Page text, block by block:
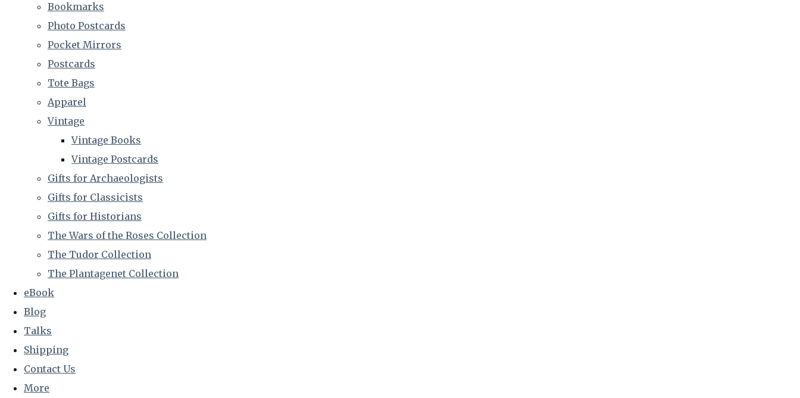
Bookmarks
Photo Postcards
Pocket Mirrors
Postcards
Tote Bags
Apparel
Vintage
Vintage Books
Vintage Postcards
Gifts for Archaeologists
Gifts for Classicists
Gifts for Historians
The Wars of the Roses Collection
The Tudor Collection
The Plantagenet Collection
eBook
Blog
Talks
Shipping
Contact Us
More